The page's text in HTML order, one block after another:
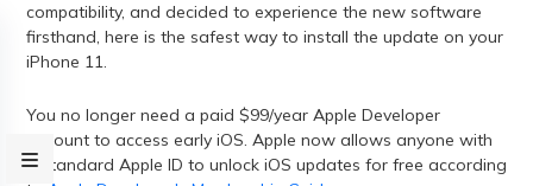
compatibility, and decided to experience the new software
firsthand, here is the safest way to install the update on your
iPhone 11.
You no longer need a paid $99/year Apple Developer
account to access early iOS. Apple now allows anyone with
a standard Apple ID to unlock iOS updates for free according